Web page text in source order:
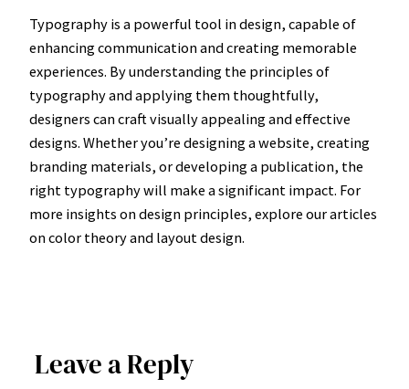
Typography is a powerful tool in design, capable of
enhancing communication and creating memorable
experiences. By understanding the principles of
typography and applying them thoughtfully,
designers can craft visually appealing and effective
designs. Whether you’re designing a website, creating
branding materials, or developing a publication, the
right typography will make a significant impact. For
more insights on design principles, explore our articles
on color theory and layout design.
Leave a Reply